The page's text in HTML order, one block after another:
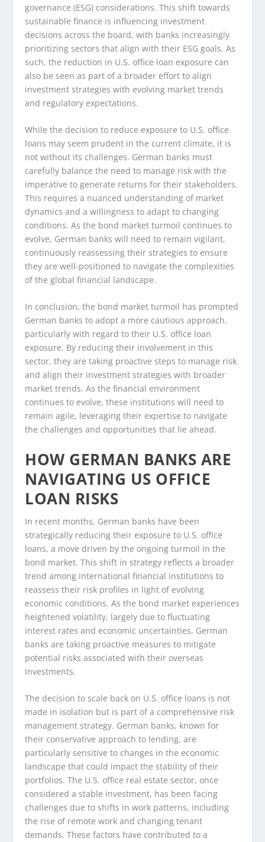
governance (ESG) considerations. This shift towards
sustainable finance is influencing investment
decisions across the board, with banks increasingly
prioritizing sectors that align with their ESG goals. As
such, the reduction in U.S. office loan exposure can
also be seen as part of a broader effort to align
investment strategies with evolving market trends
and regulatory expectations.
While the decision to reduce exposure to U.S. office
loans may seem prudent in the current climate, it is
not without its challenges. German banks must
carefully balance the need to manage risk with the
imperative to generate returns for their stakeholders.
This requires a nuanced understanding of market
dynamics and a willingness to adapt to changing
conditions. As the bond market turmoil continues to
evolve, German banks will need to remain vigilant,
continuously reassessing their strategies to ensure
they are well-positioned to navigate the complexities
of the global financial landscape.
In conclusion, the bond market turmoil has prompted
German banks to adopt a more cautious approach,
particularly with regard to their U.S. office loan
exposure. By reducing their involvement in this
sector, they are taking proactive steps to manage risk
and align their investment strategies with broader
market trends. As the financial environment
continues to evolve, these institutions will need to
remain agile, leveraging their expertise to navigate
the challenges and opportunities that lie ahead.
HOW GERMAN BANKS ARE
NAVIGATING US OFFICE
LOAN RISKS
In recent months, German banks have been
strategically reducing their exposure to U.S. office
loans, a move driven by the ongoing turmoil in the
bond market. This shift in strategy reflects a broader
trend among international financial institutions to
reassess their risk profiles in light of evolving
economic conditions. As the bond market experiences
heightened volatility, largely due to fluctuating
interest rates and economic uncertainties, German
banks are taking proactive measures to mitigate
potential risks associated with their overseas
investments.
The decision to scale back on U.S. office loans is not
made in isolation but is part of a comprehensive risk
management strategy. German banks, known for
their conservative approach to lending, are
particularly sensitive to changes in the economic
landscape that could impact the stability of their
portfolios. The U.S. office real estate sector, once
considered a stable investment, has been facing
challenges due to shifts in work patterns, including
the rise of remote work and changing tenant
demands. These factors have contributed to a